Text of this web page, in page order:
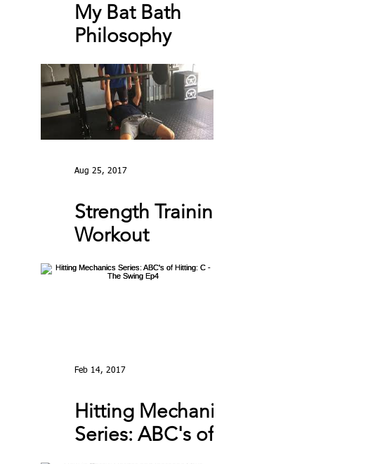
My Bat Bath
Philosophy
Strength Training
Workout
the Life at Laird's
Aug 25, 2017
Hitting Mechanics
Series: ABC's of
Feb 14, 2017